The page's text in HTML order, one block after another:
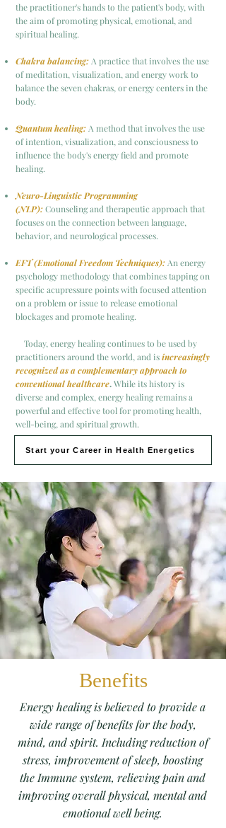
the practitioner's hands to the patient's body, with
the aim of promoting physical, emotional, and
spiritual healing.
Chakra balancing: A practice that involves the use
of meditation, visualization, and energy work to
balance the seven chakras, or energy centers in the
body.
Quantum healing: A method that involves the use
of intention, visualization, and consciousness to
influence the body's energy field and promote
healing.
Neuro-Linguistic Programming
(NLP):Counseling and therapeutic approach that
focuses on the connection between language,
behavior, and neurological processes.
EFT (Emotional Freedom Techniques): An energy
psychology methodology that combines tapping on
specific acupressure points with focused attention
on a problem or issue to release emotional
blockages and promote healing.
Today, energy healing continues to be used by
practitioners around the world, and isincreasingly
recognized as a complementary approach to
conventional healthcare.While its history is
diverse and complex, energy healing remains a
powerful and effective tool for promoting health,
well-being, and spiritual growth.
Start your Career in Health Energetics
Benefits
Energy healing is believed to provide a
wide range of benefits for the body,
mind, and spirit. Including reduction of
stress, improvement of sleep, boosting
the Immune system, relieving pain and
improving overall physical, mental and
emotional well being.